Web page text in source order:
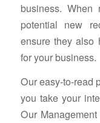
business. When
potential new
ensure they also
for your business.
Our easy-to-read
you take your
Our